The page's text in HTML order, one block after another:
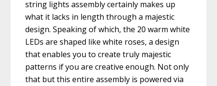
string lights assembly certainly makes up
what it lacks in length through a majestic
design. Speaking of which, the 20 warm white
LEDs are shaped like white roses, a design
that enables you to create truly majestic
patterns if you are creative enough. Not only
that but this entire assembly is powered via